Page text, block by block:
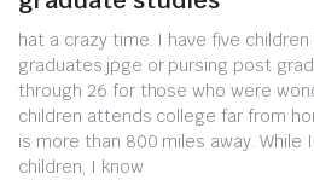
hat a crazy time. I have five
graduates.jpge or pursing post
through 26 for those who were
children attends college far from
is more than 800 miles away.
children, I know